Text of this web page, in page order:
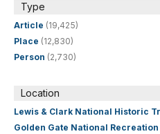
Type
Article (19,425)
Place (12,830)
Person (2,730)
Location
Lewis & Clark National Historic
Golden Gate National